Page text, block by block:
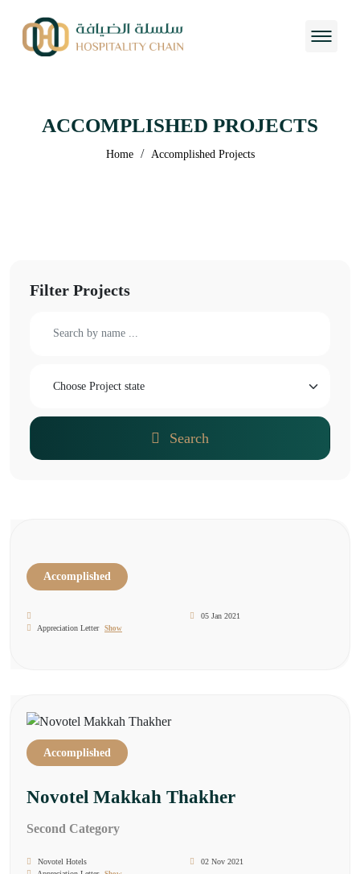
ACCOMPLISHED PROJECTS
Home / Accomplished Projects
Filter Projects
Search
Accomplished
05 Jan 2021
Appreciation Letter Show
Accomplished
Novotel Makkah Thakher
Second Category
Novotel Hotels
02 Nov 2021